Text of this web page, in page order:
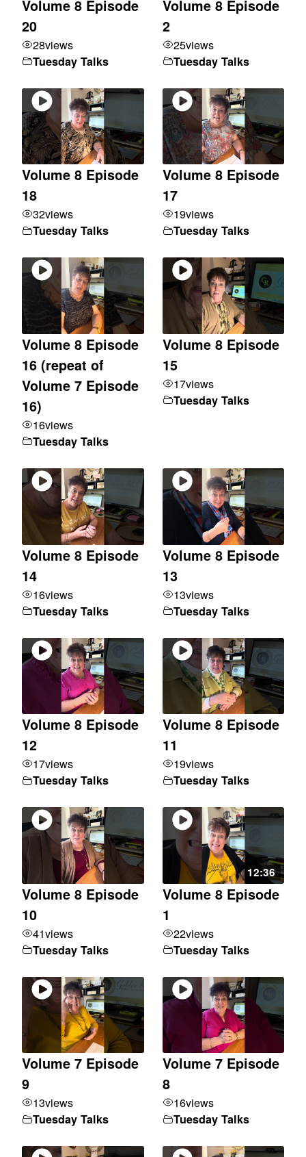
Volume 8 Episode
20
28views
Tuesday Talks
Volume 8 Episode
2
25views
Tuesday Talks
Volume 8 Episode
18
32views
Tuesday Talks
Volume 8 Episode
17
19views
Tuesday Talks
Volume 8 Episode
16 (repeat of
Volume 7 Episode
16)
16views
Tuesday Talks
Volume 8 Episode
15
17views
Tuesday Talks
Volume 8 Episode
14
16views
Tuesday Talks
Volume 8 Episode
13
13views
Tuesday Talks
Volume 8 Episode
12
17views
Tuesday Talks
Volume 8 Episode
11
19views
Tuesday Talks
Volume 8 Episode
10
41views
Tuesday Talks
12:36
Volume 8 Episode
1
22views
Tuesday Talks
Volume 7 Episode
9
13views
Tuesday Talks
Volume 7 Episode
8
16views
Tuesday Talks